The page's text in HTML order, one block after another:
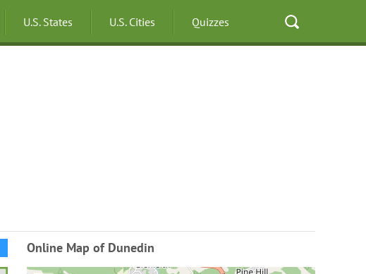
U.S. States U.S. Cities Quizzes
Online Map of Dunedin